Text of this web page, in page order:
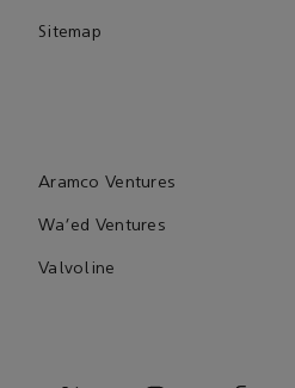
Sitemap
Aramco Ventures
Wa'ed Ventures
Valvoline